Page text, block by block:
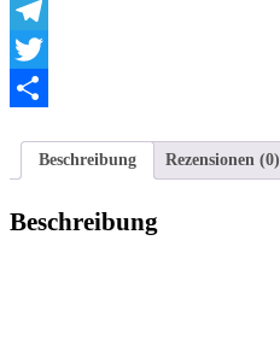
WhatsApp
Telegram
Twitter
Beschreibung
Rezensionen (0)
Beschreibung